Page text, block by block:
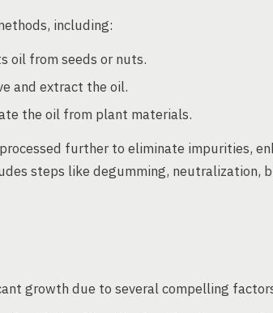
including:
oil from seeds or nuts.
and extract the oil.
the oil from plant materials.
further to eliminate impurities,
steps like degumming, neutralization,
growth due to several compelling